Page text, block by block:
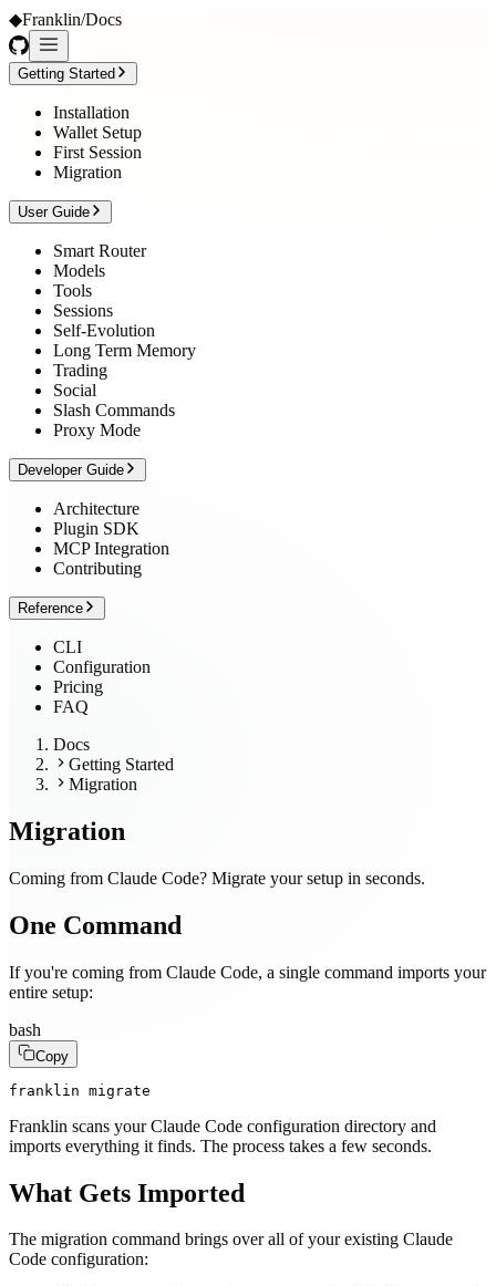
◆Franklin/Docs
Getting Started
Installation
Wallet Setup
First Session
Migration
User Guide
Smart Router
Models
Tools
Sessions
Self-Evolution
Long Term Memory
Trading
Social
Slash Commands
Proxy Mode
Developer Guide
Architecture
Plugin SDK
MCP Integration
Contributing
Reference
CLI
Configuration
Pricing
FAQ
Docs
Getting Started
Migration
Migration
Coming from Claude Code? Migrate your setup in seconds.
One Command
If you're coming from Claude Code, a single command imports your
entire setup:
bash
Copy
franklin migrate
Franklin scans your Claude Code configuration directory and
imports everything it finds. The process takes a few seconds.
What Gets Imported
The migration command brings over all of your existing Claude
Code configuration: